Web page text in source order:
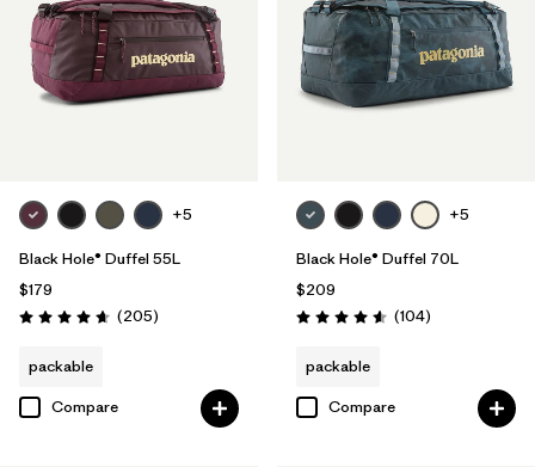
+5
Black Hole® Duffel 55L
$179
Rating: 4.7 / 5 (205Reviews
)
packable
Compare
+5
Black Hole® Duffel 70L
$209
Rating: 4.6 / 5 (104Reviews
)
packable
Compare